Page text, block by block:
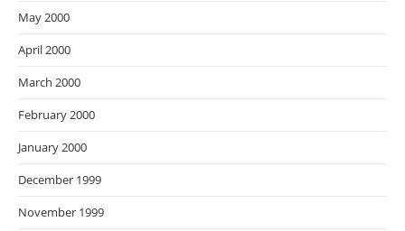
May 2000
April 2000
March 2000
February 2000
January 2000
December 1999
November 1999